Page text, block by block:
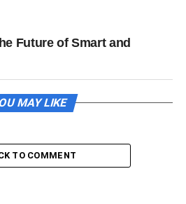
Future of Smart and
MAY LIKE
TO COMMENT